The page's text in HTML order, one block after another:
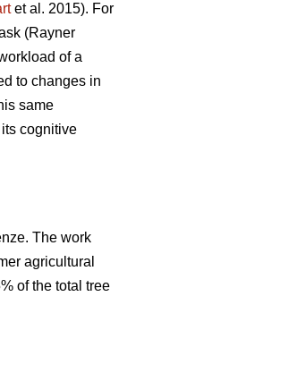
et al. 2015). For
(Rayner
of a
to changes in
same
cognitive
The work
agricultural
of the total tree